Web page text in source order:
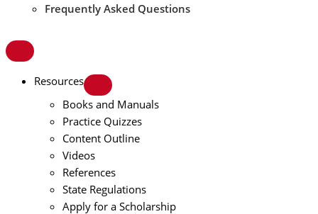
Frequently Asked Questions
Resources
Books and Manuals
Practice Quizzes
Content Outline
Videos
References
State Regulations
Apply for a Scholarship